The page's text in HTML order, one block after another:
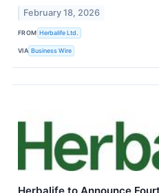
February 18, 2026
FROM Herbalife Ltd.
VIA Business Wire